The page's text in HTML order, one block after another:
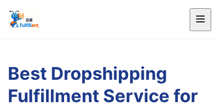
Best Dropshipping
Fulfillment Service for